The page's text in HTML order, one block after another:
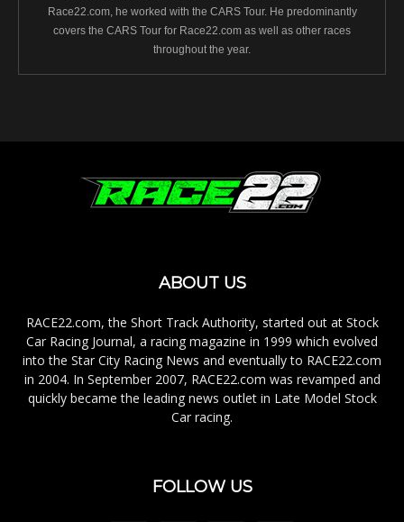
Race22.com, he worked with the CARS Tour. He predominantly
covers the CARS Tour for Race22.com as well as other races
throughout the year.
ABOUT US
RACE22.com, the Short Track Authority, started out at Stock
Car Racing Journal, a racing magazine in 1999 which evolved
into the Star City Racing News and eventually to RACE22.com
in 2004. In September 2007, RACE22.com was revamped and
quickly became the leading news outlet in Late Model Stock
Car racing.
FOLLOW US